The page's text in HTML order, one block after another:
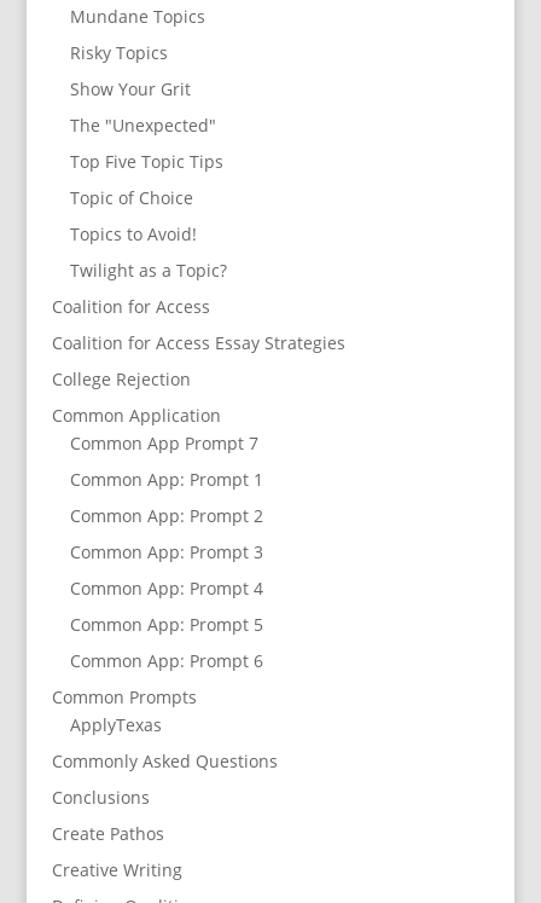
Mundane Topics
Risky Topics
Show Your Grit
The "Unexpected"
Top Five Topic Tips
Topic of Choice
Topics to Avoid!
Twilight as a Topic?
Coalition for Access
Coalition for Access Essay Strategies
College Rejection
Common Application
Common App Prompt 7
Common App: Prompt 1
Common App: Prompt 2
Common App: Prompt 3
Common App: Prompt 4
Common App: Prompt 5
Common App: Prompt 6
Common Prompts
ApplyTexas
Commonly Asked Questions
Conclusions
Create Pathos
Creative Writing